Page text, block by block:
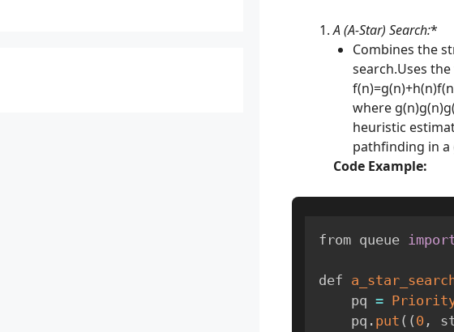
A (A-Star) Search:*
Combines the
search.Uses
where
heuristic
pathfinding in a
Code Example:
from queue
def
    pq
=
    pq
. put ( ( 0 ,